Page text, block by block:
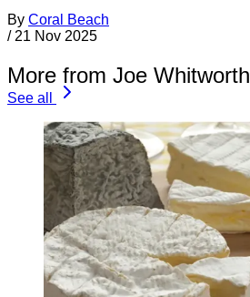
By Coral Beach
/ 21 Nov 2025
More from Joe Whitworth
See all